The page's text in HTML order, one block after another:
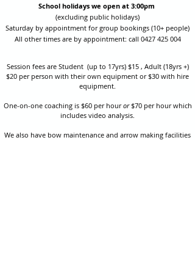
School holidays we open at 3:00pm
(excluding public holidays)
Saturday by appointment for group bookings (10+ people)
All other times are by appointment: call 0427 425 004
Session fees are Student (up to 17yrs) $15 , Adult (18yrs +)
$20 per person with their own equipment or $30 with hire
equipment.
One-on-one coaching is $60 per houror$70 per hour which
includes video analysis.
We also have bow maintenance and arrow making facilities